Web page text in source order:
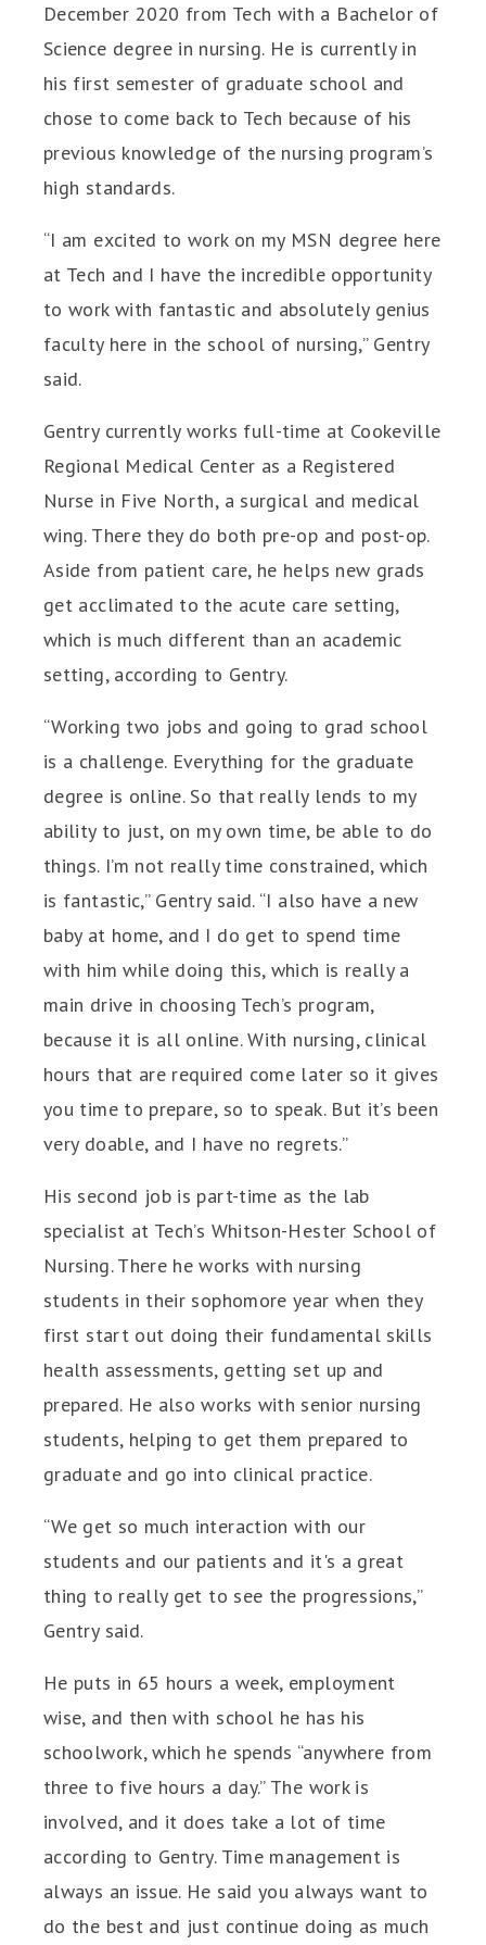
December 2020 from Tech with a Bachelor of
Science degree in nursing. He is currently in
his first semester of graduate school and
chose to come back to Tech because of his
previous knowledge of the nursing program’s
high standards.
“I am excited to work on my MSN degree here
at Tech and I have the incredible opportunity
to work with fantastic and absolutely genius
faculty here in the school of nursing,” Gentry
said.
Gentry currently works full-time at Cookeville
Regional Medical Center as a Registered
Nurse in Five North, a surgical and medical
wing. There they do both pre-op and post-op.
Aside from patient care, he helps new grads
get acclimated to the acute care setting,
which is much different than an academic
setting, according to Gentry.
“Working two jobs and going to grad school
is a challenge. Everything for the graduate
degree is online. So that really lends to my
ability to just, on my own time, be able to do
things. I’m not really time constrained, which
is fantastic,” Gentry said. “I also have a new
baby at home, and I do get to spend time
with him while doing this, which is really a
main drive in choosing Tech’s program,
because it is all online. With nursing, clinical
hours that are required come later so it gives
you time to prepare, so to speak. But it’s been
very doable, and I have no regrets.”
His second job is part-time as the lab
specialist at Tech’s Whitson-Hester School of
Nursing. There he works with nursing
students in their sophomore year when they
first start out doing their fundamental skills
health assessments, getting set up and
prepared. He also works with senior nursing
students, helping to get them prepared to
graduate and go into clinical practice.
“We get so much interaction with our
students and our patients and it's a great
thing to really get to see the progressions,”
Gentry said.
He puts in 65 hours a week, employment
wise, and then with school he has his
schoolwork, which he spends “anywhere from
three to five hours a day.” The work is
involved, and it does take a lot of time
according to Gentry. Time management is
always an issue. He said you always want to
do the best and just continue doing as much